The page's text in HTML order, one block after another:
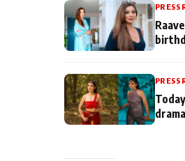
PRESS
PRESS